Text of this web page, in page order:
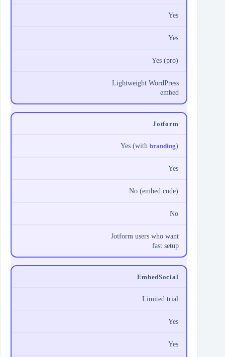
Yes
Yes
Yes (pro)
Lightweight WordPress
embed
Jotform
Yes (withbranding)
Yes
No (embed code)
No
Jotform users who want
fast setup
EmbedSocial
Limited trial
Yes
Yes